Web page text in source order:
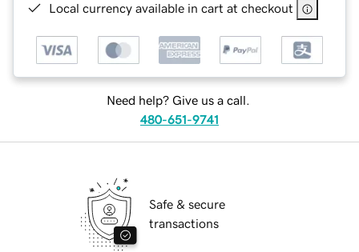
Local currency available in cart at checkout
Need help? Give us a call.
480-651-9741
Safe & secure
transactions